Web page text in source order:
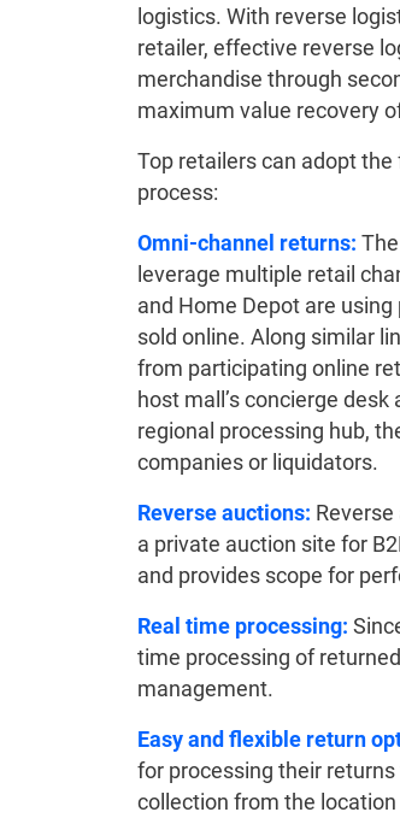
logistics. With reverse
retailer, effective reverse
merchandise through
maximum value recovery
Top retailers can adopt
process:
Omni-channel returns:
leverage multiple retail
and Home Depot are
sold online. Along similar
from participating online
host mall’s concierge
regional processing hub,
companies or liquidators.
Reverse auctions:
a private auction site for
and provides scope for
Real time processing:
time processing of
management.
Easy and flexible return
for processing their
collection from the